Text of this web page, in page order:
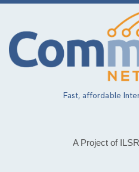
Skip
main
content
Fast, affordable
A Project of ILSR